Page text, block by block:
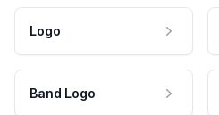
Logo
Band Logo